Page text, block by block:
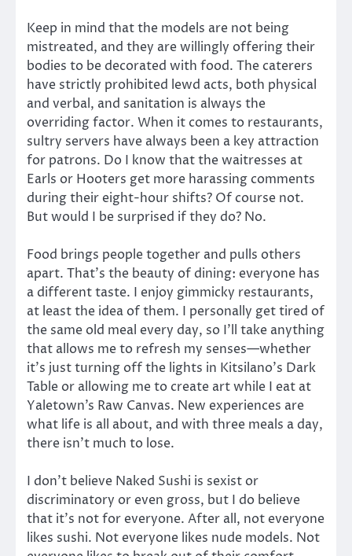
Keep in mind that the models are not being
mistreated, and they are willingly offering their
bodies to be decorated with food. The caterers
have strictly prohibited lewd acts, both physical
and verbal, and sanitation is always the
overriding factor. When it comes to restaurants,
sultry servers have always been a key attraction
for patrons. Do I know that the waitresses at
Earls or Hooters get more harassing comments
during their eight-hour shifts? Of course not.
But would I be surprised if they do? No.
Food brings people together and pulls others
apart. That’s the beauty of dining: everyone has
a different taste. I enjoy gimmicky restaurants,
at least the idea of them. I personally get tired of
the same old meal every day, so I’ll take anything
that allows me to refresh my senses—whether
it’s just turning off the lights in Kitsilano’s Dark
Table or allowing me to create art while I eat at
Yaletown’s Raw Canvas. New experiences are
what life is all about, and with three meals a day,
there isn’t much to lose.
I don’t believe Naked Sushi is sexist or
discriminatory or even gross, but I do believe
that it’s not for everyone. After all, not everyone
likes sushi. Not everyone likes nude models. Not